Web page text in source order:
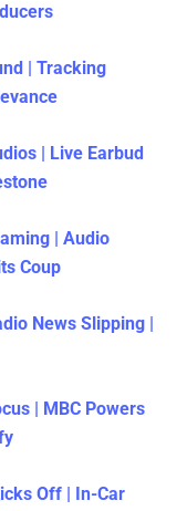
| Tracking
| Live Earbud
| Audio
Coup
News Slipping |
| MBC Powers
Off | In-Car